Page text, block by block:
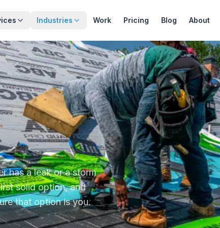
Industries Work Pricing Blog About
has a leak or a storm
solid option, and
that option is you.